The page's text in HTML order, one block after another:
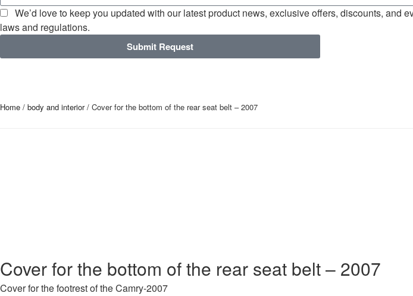
We’d love to keep you updated with our latest product news, exclusive offers, discounts,
laws and regulations.
Submit Request
Home / body and interior/ Cover for the bottom of the rear seat belt – 2007
Cover for the bottom of the rear seat belt – 2007
Cover for the footrest of the Camry-2007